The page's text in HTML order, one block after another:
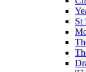
St